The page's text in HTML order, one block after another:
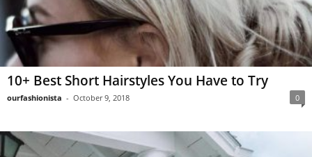
10+ Best Short Hairstyles You Have to Try
ourfashionista - October 9, 2018 0